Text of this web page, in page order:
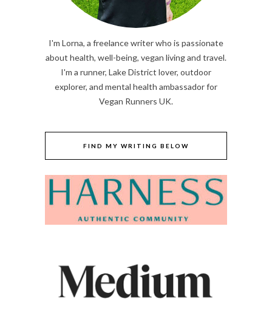
I'm Lorna, a freelance writer who is passionate
about health, well-being, vegan living and travel.
I'm a runner, Lake District lover, outdoor
explorer, and mental health ambassador for
Vegan Runners UK.
FIND MY WRITING BELOW